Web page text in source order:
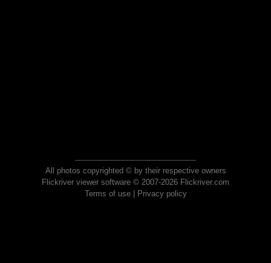
All photos copyrighted © by their respective owners
Flickriver viewer software © 2007-2026 Flickriver.com
Terms of use| Privacy policy